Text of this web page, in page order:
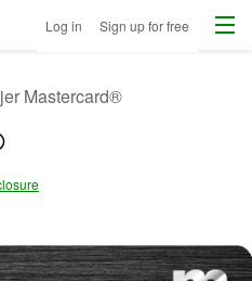
Log in Sign up for free Menu
Mastercard®